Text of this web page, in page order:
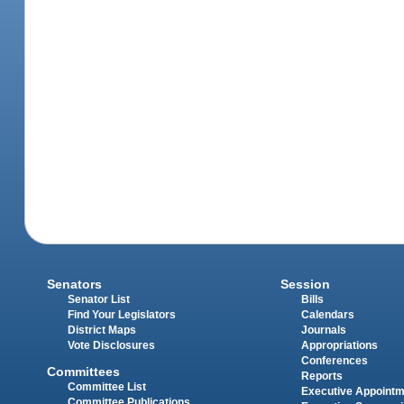
Senators
Senator List
Find Your Legislators
District Maps
Vote Disclosures
Committees
Committee List
Session
Bills
Calendars
Journals
Appropriations
Conferences
Reports
Executive